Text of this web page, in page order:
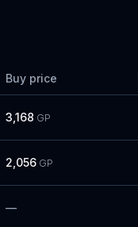
Buy price
3,168 GP
2,056 GP
—